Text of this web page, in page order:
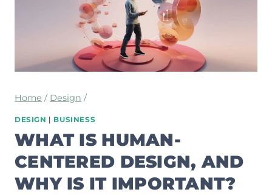
Home / Design /
DESIGN | BUSINESS
WHAT IS HUMAN-
CENTERED DESIGN, AND
WHY IS IT IMPORTANT?